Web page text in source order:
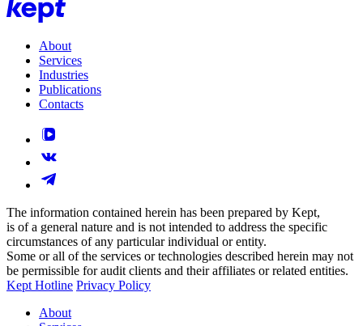
About
Services
Industries
Publications
Contacts
The information contained herein has been prepared by Kept,
is of a general nature and is not intended to address the specific
circumstances of any particular individual or entity.
Some or all of the services or technologies described herein may not
be permissible for audit clients and their affiliates or related entities.
Kept Hotline Privacy Policy
About